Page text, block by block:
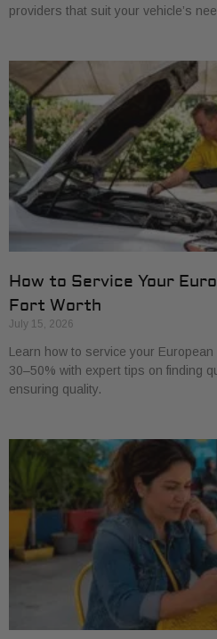
providers that suit your vehicle’s
How to Service Your
Fort Worth
July 15, 2026
Learn how to service your
30–50% with expert tips on finding
ensuring quality.